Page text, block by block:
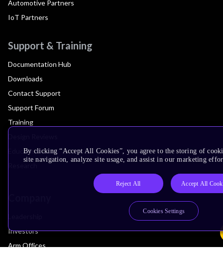
Automotive Partners
IoT Partners
Support & Training
Documentation Hub
Downloads
Contact Support
Support Forum
Training
Education
Investors
Arm Offices
By clicking “Accept All Cookies”, you agree to the storing of
site navigation, analyze site usage, and assist in our marketing
Reject All Accept All
Cookies Settings